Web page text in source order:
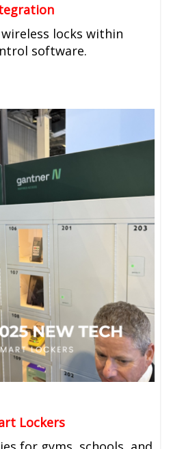
locks within
software.
Lockers